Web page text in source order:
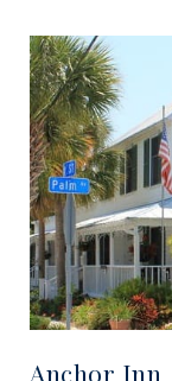
Anchor Inn